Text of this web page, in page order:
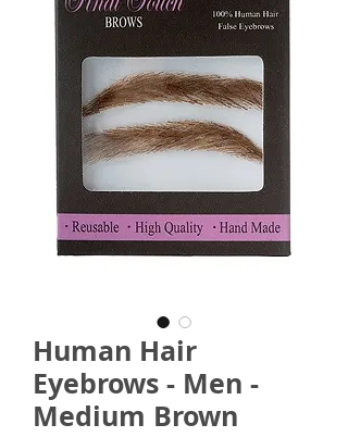
Human Hair
Eyebrows - Men -
Medium Brown